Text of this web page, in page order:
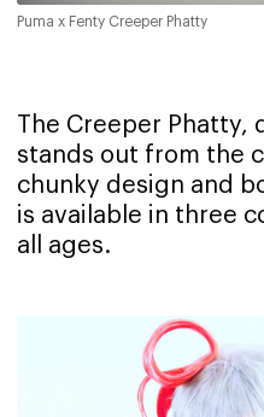
Puma x Fenty Creeper Phatty
The Creeper Phatty,
stands out from the
chunky design and
is available in three
all ages.